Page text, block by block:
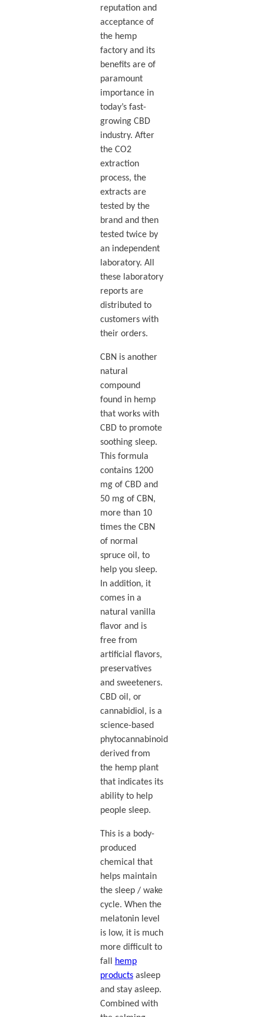
reputation and
acceptance of
the hemp
factory and its
benefits are of
paramount
importance in
today’s fast-
growing CBD
industry. After
the CO2
extraction
process, the
extracts are
tested by the
brand and then
tested twice by
an independent
laboratory. All
these laboratory
reports are
distributed to
customers with
their orders.
CBN is another
natural
compound
found in hemp
that works with
CBD to promote
soothing sleep.
This formula
contains 1200
mg of CBD and
50 mg of CBN,
more than 10
times the CBN
of normal
spruce oil, to
help you sleep.
In addition, it
comes in a
natural vanilla
flavor and is
free from
artificial flavors,
preservatives
and sweeteners.
CBD oil, or
cannabidiol, is a
science-based
phytocannabinoid
derived from
the hemp plant
that indicates its
ability to help
people sleep.
This is a body-
produced
chemical that
helps maintain
the sleep / wake
cycle. When the
melatonin level
is low, it is much
more difficult to
fall hemp
productsasleep
and stay asleep.
Combined with